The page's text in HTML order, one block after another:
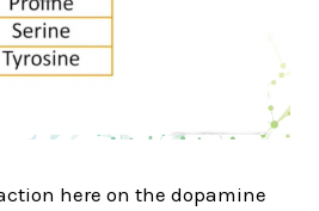
here on the dopamine